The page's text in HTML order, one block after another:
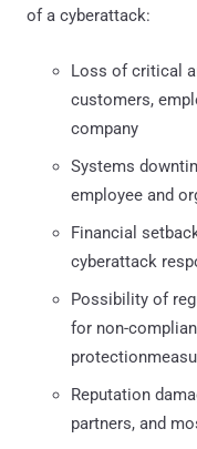
of a cyberattack:
Loss of critical
customers,
company
Systems
employee and
Financial
cyberattack
Possibility of
for non-
Reputation
partners, and